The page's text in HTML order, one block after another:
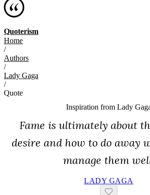
Quoterism
Home
/
Authors
/
Lady Gaga
/
Quote
Inspiration from Lady
Fame is ultimately about
desire and how to do away
manage them
LADY GAGA